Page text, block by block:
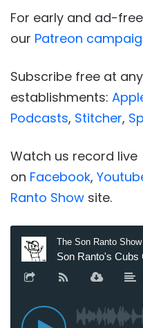
For early and ad-
our Patreon
Subscribe free at
establishments:
Podcasts, Stitcher,
Watch us record live
on Facebook,
Ranto Show site.